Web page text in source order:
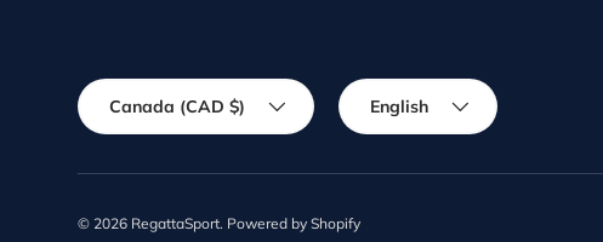
Country/Region
Canada (CAD $)
Language
English
© 2026 RegattaSport. Powered by Shopify